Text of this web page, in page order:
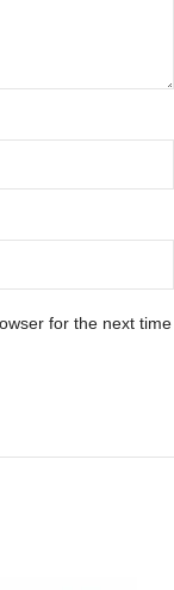
for the next time